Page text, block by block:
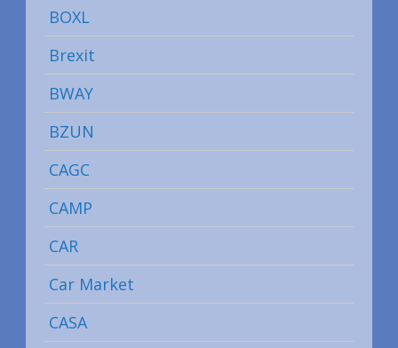
BOXL
Brexit
BWAY
BZUN
CAGC
CAMP
CAR
Car Market
CASA